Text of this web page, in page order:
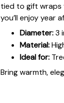
tied to gift wraps
you’ll enjoy year
Diameter:3
Material:
Ideal for:
Bring warmth,